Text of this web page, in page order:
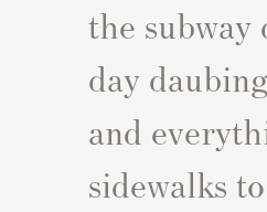
the
day
and
sidewalks